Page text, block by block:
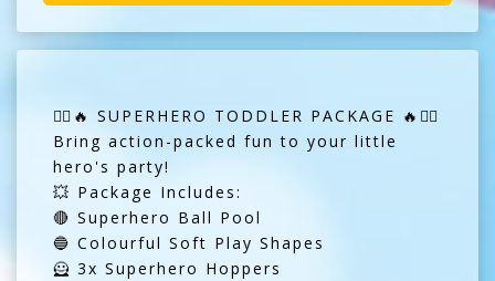
🦸‍♂️🔥 SUPERHERO TODDLER PACKAGE 🔥🦸‍♂️
Bring action-packed fun to your little
hero's party!
💥 Package Includes:
🔴 Superhero Ball Pool
🔵 Colourful Soft Play Shapes
🦸 3x Superhero Hoppers